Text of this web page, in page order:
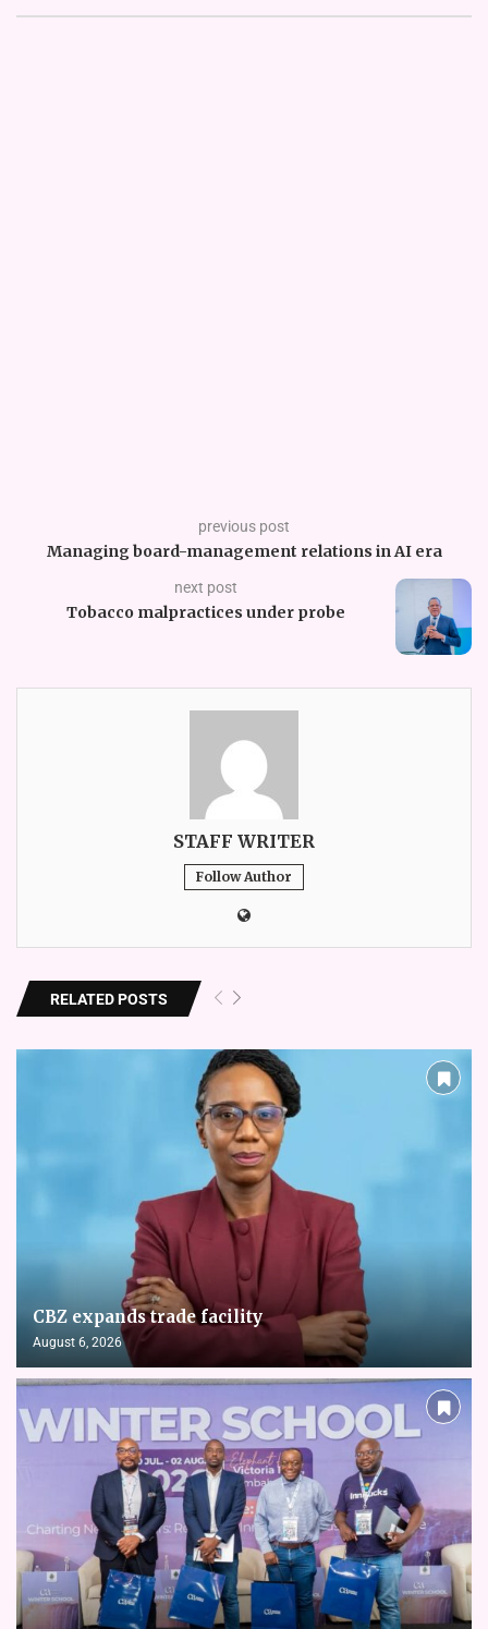
previous post
Managing board-management relations in AI era
next post
Tobacco malpractices under probe
STAFF WRITER
Follow Author
RELATED POSTS
CBZ expands trade facility
August 6, 2026